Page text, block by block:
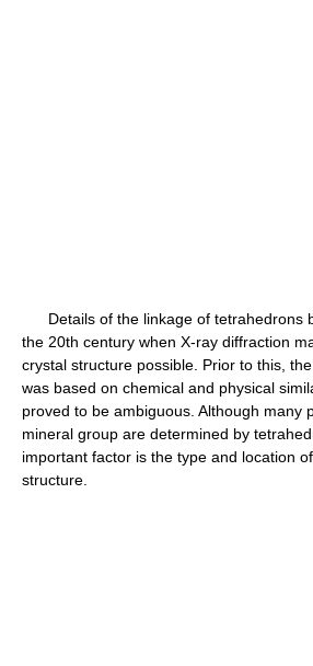
Details of the linkage of tetrahedrons
the 20th century when X-ray diffraction
crystal structure possible. Prior to this,
was based on chemical and physical
proved to be ambiguous. Although many
mineral group are determined by
important factor is the type and location
structure.